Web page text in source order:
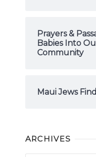
Prayers &
Babies Into
Community
Maui Jews
ARCHIVES